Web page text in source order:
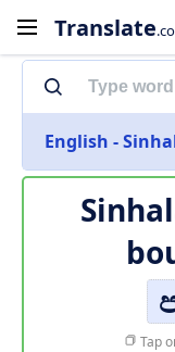
Translate
English -
Tap